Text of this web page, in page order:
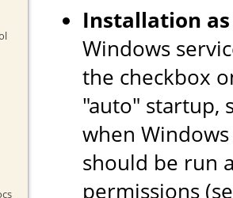
Installation
Windows
the checkbox
"auto" startup,
when
should be run
permissions